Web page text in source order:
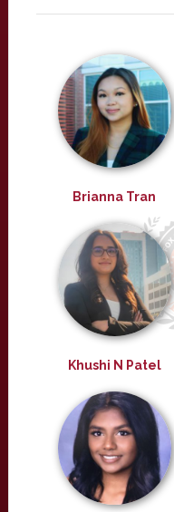
Brianna Tran
Khushi N Patel